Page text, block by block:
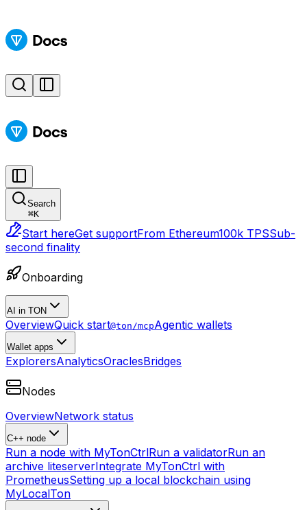
Search
⌘K
Start hereGet supportFrom Ethereum100k TPSSub-
second finality
Onboarding
AI in TON
OverviewQuick start@ton/mcpAgentic wallets
Wallet apps
ExplorersAnalyticsOraclesBridges
Nodes
OverviewNetwork status
C++ node
Run a node with MyTonCtrlRun a validatorRun an
archive liteserverIntegrate MyTonCtrl with
PrometheusSetting up a local blockchain using
MyLocalTon